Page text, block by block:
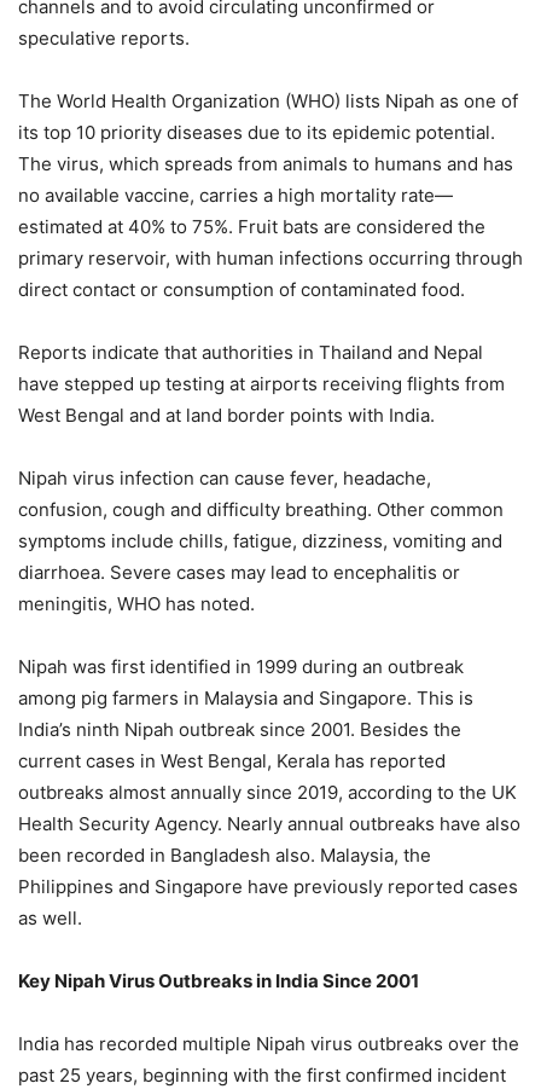
channels and to avoid circulating unconfirmed or
speculative reports.
The World Health Organization (WHO) lists Nipah as one of
its top 10 priority diseases due to its epidemic potential.
The virus, which spreads from animals to humans and has
no available vaccine, carries a high mortality rate—
estimated at 40% to 75%. Fruit bats are considered the
primary reservoir, with human infections occurring through
direct contact or consumption of contaminated food.
Reports indicate that authorities in Thailand and Nepal
have stepped up testing at airports receiving flights from
West Bengal and at land border points with India.
Nipah virus infection can cause fever, headache,
confusion, cough and difficulty breathing. Other common
symptoms include chills, fatigue, dizziness, vomiting and
diarrhoea. Severe cases may lead to encephalitis or
meningitis, WHO has noted.
Nipah was first identified in 1999 during an outbreak
among pig farmers in Malaysia and Singapore. This is
India’s ninth Nipah outbreak since 2001. Besides the
current cases in West Bengal, Kerala has reported
outbreaks almost annually since 2019, according to the UK
Health Security Agency. Nearly annual outbreaks have also
been recorded in Bangladesh also. Malaysia, the
Philippines and Singapore have previously reported cases
as well.
Key Nipah Virus Outbreaks in India Since 2001
India has recorded multiple Nipah virus outbreaks over the
past 25 years, beginning with the first confirmed incident